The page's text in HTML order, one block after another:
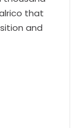
that
and